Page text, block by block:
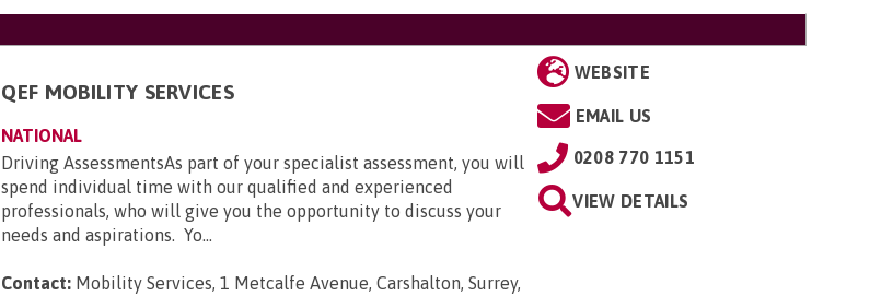
QEF MOBILITY SERVICES
NATIONAL
Driving AssessmentsAs part of your specialist assessment, you will
spend individual time with our qualified and experienced
professionals, who will give you the opportunity to discuss your
needs and aspirations. Yo...
Contact: Mobility Services, 1 Metcalfe Avenue, Carshalton, Surrey,
WEBSITE
EMAIL US
0208 770 1151
VIEW DETAILS